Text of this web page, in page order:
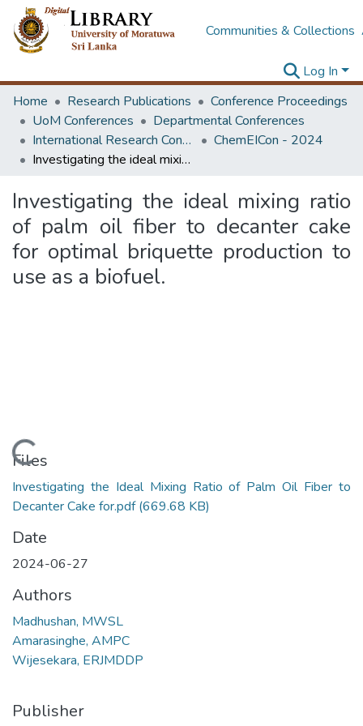
Communities & Collections
Log In
Home
Research Publications
Conference Proceedings
UoM Conferences
Departmental Conferences
International Research Conference of Department of Chemical and Process Engineering
ChemEICon - 2024
Investigating the ideal mixing ratio of palm oil fiber to decanter cake for optimal briquette production to use as a biofuel.
Investigating the ideal mixing ratio
of palm oil fiber to decanter cake
for optimal briquette production to
use as a biofuel.
Loading...
Files
Investigating the Ideal Mixing Ratio of Palm Oil Fiber to
Decanter Cake for.pdf(669.68 KB)
Date
2024-06-27
Authors
Madhushan, MWSL
Amarasinghe, AMPC
Wijesekara, ERJMDDP
Publisher